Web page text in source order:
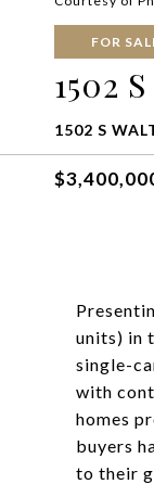
FOR
1502
1502 S
units) in
single-
with
homes
buyers
to their